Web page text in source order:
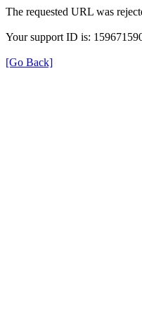
The requested URL was
Your support ID is:
[Go Back]